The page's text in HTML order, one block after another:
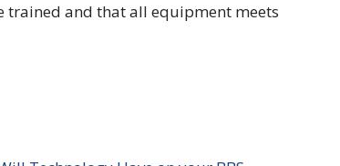
trained and that all equipment meets